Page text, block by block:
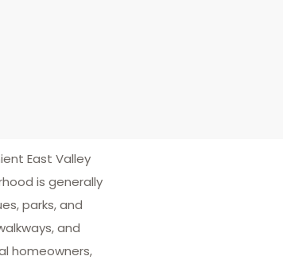
East Valley
is generally
parks, and
and
homeowners,